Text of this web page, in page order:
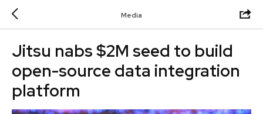
Media
Jitsu nabs $2M seed to build
open-source data integration
platform